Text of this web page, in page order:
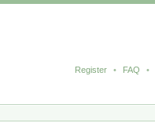
Register • FAQ •